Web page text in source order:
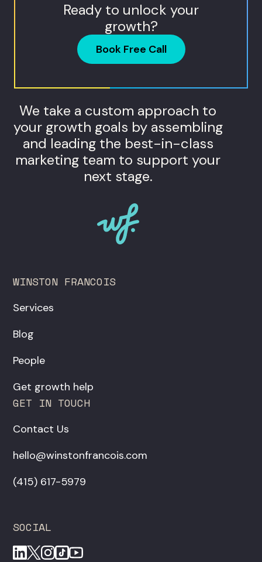
Ready to unlock your
growth?
Book Free Call
We take a custom approach to
your growth goals by assembling
and leading the best-in-class
marketing team to support your
next stage.
WINSTON FRANCOIS
Services
Blog
People
Get growth help
GET IN TOUCH
Contact Us
hello@winstonfrancois.com
‪(415) 617-5979‬
SOCIAL